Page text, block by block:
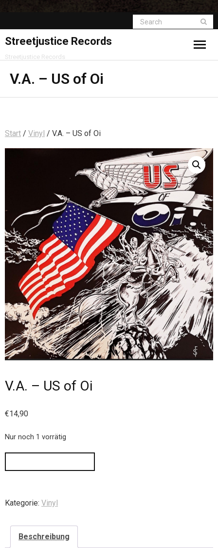
Streetjustice Records
Streetjustice Records
V.A. – US of Oi
Start / Vinyl / V.A. – US of Oi
V.A. – US of Oi
€14,90
Nur noch 1 vorrätig
Kategorie: Vinyl
Beschreibung